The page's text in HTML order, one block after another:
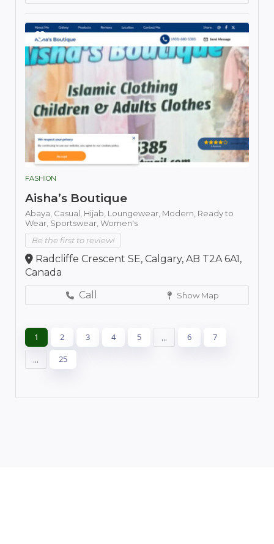
FASHION
Aisha’s Boutique
Abaya, Casual, Hijab, Loungewear, Modern, Ready to
Wear, Sportswear,Women's
Be the first to review!
Radcliffe Crescent SE, Calgary, AB T2A 6A1,
Canada
Call
Show Map
1 2 3 4 5 ... 6 7
... 25